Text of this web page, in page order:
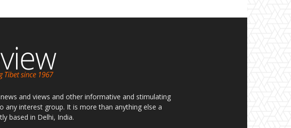
and views and other informative and stimulating
interest group. It is more than anything else a
based in Delhi, India.